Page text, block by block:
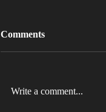
Comments
Write a comment...